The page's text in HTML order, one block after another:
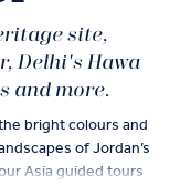
site,
Delhi's Hawa
and more.
bright colours and
of Jordan’s
Asia guided tours